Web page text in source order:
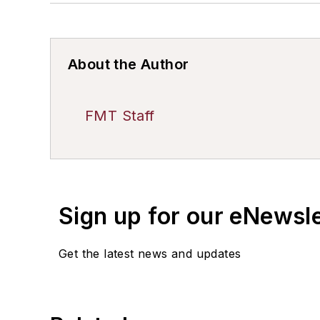
About the Author
FMT Staff
Sign up for our
Get the latest news and updates